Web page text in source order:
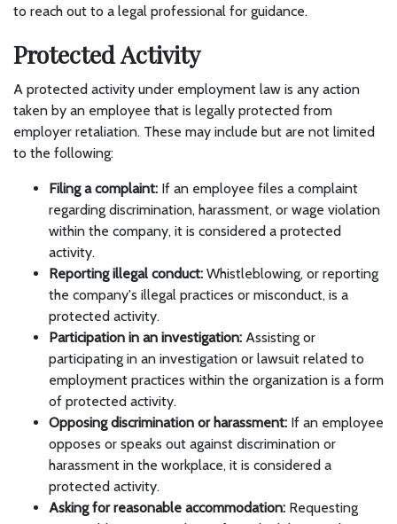
to reach out to a legal professional for guidance.
Protected Activity
A protected activity under employment law is any action
taken by an employee that is legally protected from
employer retaliation. These may include but are not limited
to the following:
Filing a complaint: If an employee files a complaint
regarding discrimination, harassment, or wage violation
within the company, it is considered a protected
activity.
Reporting illegal conduct: Whistleblowing, or reporting
the company's illegal practices or misconduct, is a
protected activity.
Participation in an investigation: Assisting or
participating in an investigation or lawsuit related to
employment practices within the organization is a form
of protected activity.
Opposing discrimination or harassment: If an employee
opposes or speaks out against discrimination or
harassment in the workplace, it is considered a
protected activity.
Asking for reasonable accommodation: Requesting